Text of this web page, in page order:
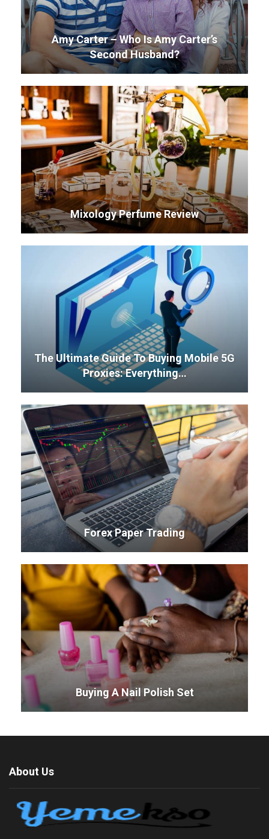
Amy Carter – Who Is Amy Carter’s
Second Husband?
Mixology Perfume Review
The Ultimate Guide To Buying Mobile 5G
Proxies: Everything…
Forex Paper Trading
Buying A Nail Polish Set
About Us